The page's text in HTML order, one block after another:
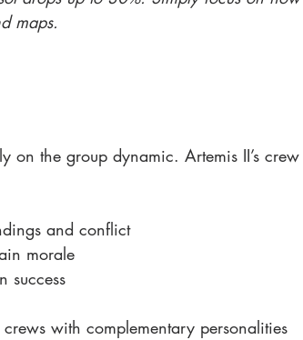
maps.
on the group dynamic. Artemis II’s crew
and conflict
morale
success
with complementary personalities